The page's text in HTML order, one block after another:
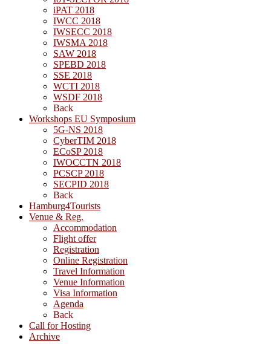
iPAT 2018
IWCC 2018
IWSECC 2018
IWSMA 2018
SAW 2018
SPEBD 2018
SSE 2018
WCTI 2018
WSDF 2018
Back
Workshops EU Symposium
5G-NS 2018
CyberTIM 2018
ECoSP 2018
IWOCCTN 2018
PCSCP 2018
SECPID 2018
Back
Hamburg4Tourists
Venue & Reg.
Accommodation
Flight offer
Registration
Online Registration
Travel Information
Venue Information
Visa Information
Agenda
Back
Call for Hosting
Archive